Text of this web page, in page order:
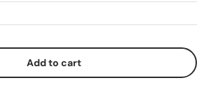
Add to cart